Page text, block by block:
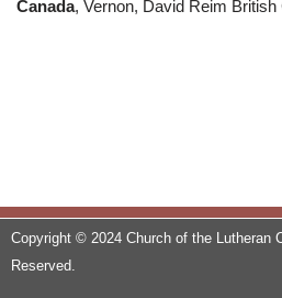
Canada, Vernon, David Reim
Copyright © 2024 Church of the Lutheran
Reserved.